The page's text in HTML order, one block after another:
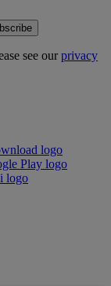
see ourprivacy